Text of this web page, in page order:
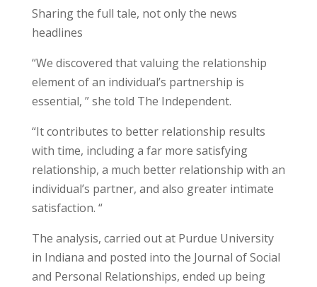
Sharing the full tale, not only the news
headlines
“We discovered that valuing the relationship
element of an individual’s partnership is
essential, ” she told The Independent.
“It contributes to better relationship results
with time, including a far more satisfying
relationship, a much better relationship with an
individual’s partner, and also greater intimate
satisfaction. “
The analysis, carried out at Purdue University
in Indiana and posted into the Journal of Social
and Personal Relationships, ended up being